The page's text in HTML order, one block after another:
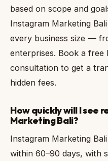
based on scope and
Instagram Marketing
every business size —
enterprises. Book a free
consultation to get a
hidden fees.
How quickly will I see
Marketing Bali?
Instagram Marketing
within 60–90 days, with